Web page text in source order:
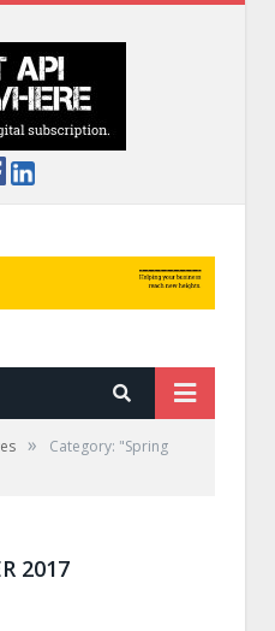
»
Category: "Spring
2017